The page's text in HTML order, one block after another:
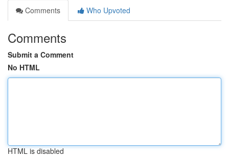
Comments
Who Upvoted
Comments
Submit a Comment
No HTML
HTML is disabled